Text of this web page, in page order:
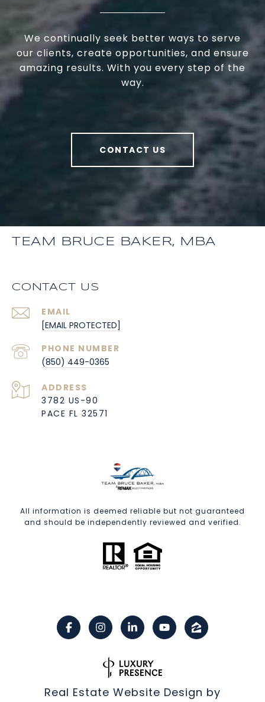
We continually seek better ways to serve
our clients, create opportunities, and ensure
amazing results. With you every step of the
way.
CONTACT US
TEAM BRUCE BAKER, MBA
CONTACT US
EMAIL
[EMAIL PROTECTED]
PHONE NUMBER
(850) 449-0365
ADDRESS
3782 US-90
PACE FL 32571
All information is deemed reliable but not guaranteed
and should be independently reviewed and verified.
Real Estate Website Design by